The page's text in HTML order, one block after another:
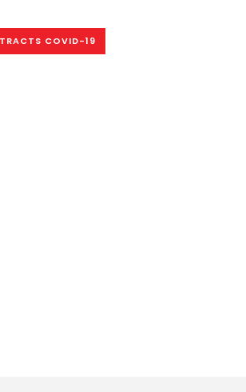
COVID-19